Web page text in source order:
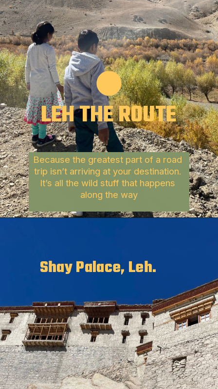
LEHTHE ROUTE
Because the greatest part of a road
trip isn’t arriving at your destination.
It’s all the wild stuff that happens
along the way
Shay Palace, Leh.